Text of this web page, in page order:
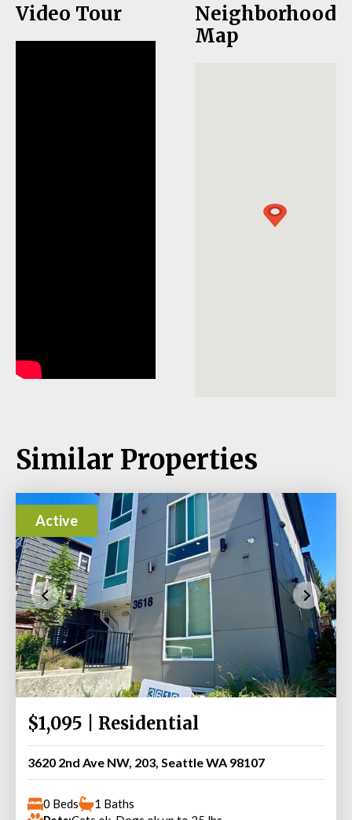
Video Tour
Neighborhood
Map
Similar Properties
Active
$1,095 | Residential
3620 2nd Ave NW, 203, Seattle WA 98107
0 Beds
1 Baths